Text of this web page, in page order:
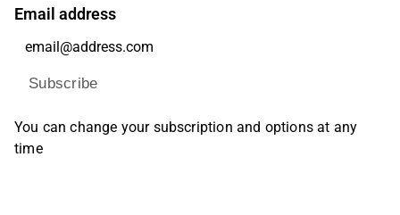
Email address
Subscribe
You can change your subscription and options at any
time